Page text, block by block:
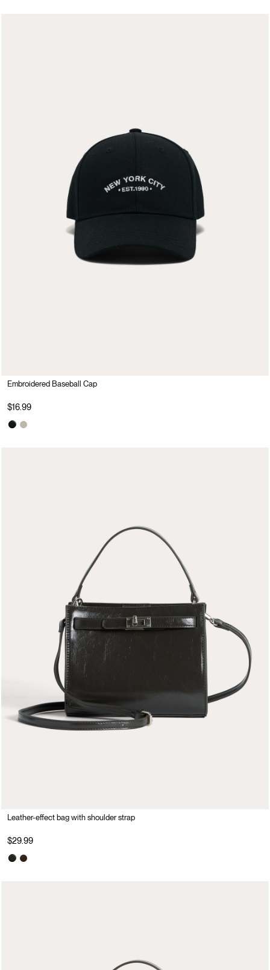
Embroidered Baseball Cap
$16.99
Leather-effect bag with shoulder strap
$29.99